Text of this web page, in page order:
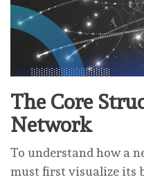
The Core
Network
To understand how a
must first visualize its